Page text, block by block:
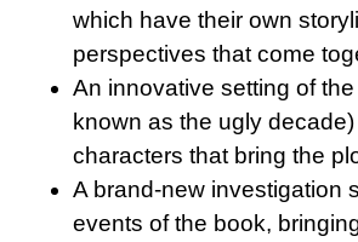
which have their own
perspectives that come
An innovative setting of
known as the ugly
characters that bring the
A brand-new investigation
events of the book,